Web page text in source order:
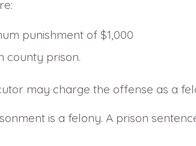
punishment of $1,000
county prison.
may charge the offense as a
is a felony. A prison